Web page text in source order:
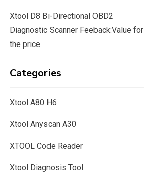
Xtool D8 Bi-Directional OBD2
Diagnostic Scanner Feeback:Value for
the price
Categories
Xtool A80 H6
Xtool Anyscan A30
XTOOL Code Reader
Xtool Diagnosis Tool